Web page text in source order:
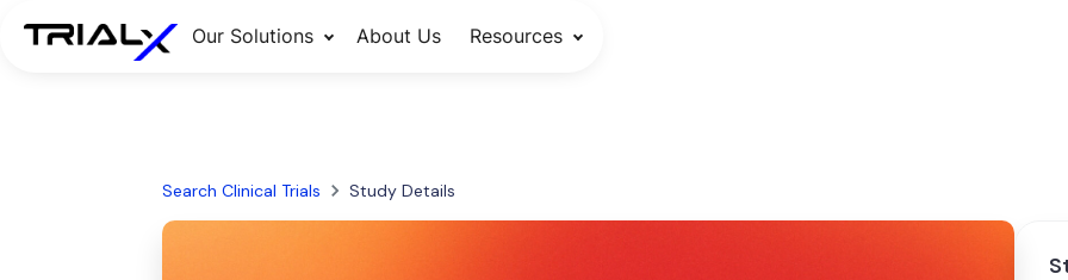
Our Solutions About Us Resources
Search Clinical Trials Study Details